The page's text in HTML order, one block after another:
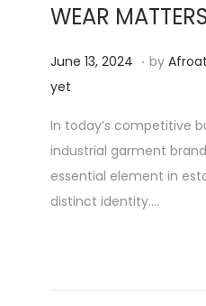
WEAR
Posted on
June 13, 2024 J
e
1
3
,
. by
yet
In today’s competitive
industrial garment
essential element in
distinct identity….